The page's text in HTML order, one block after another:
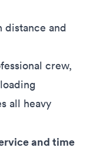
distance and
crew,
all heavy
and time